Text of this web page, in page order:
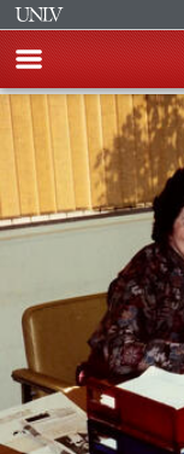
Skip
to
main
content